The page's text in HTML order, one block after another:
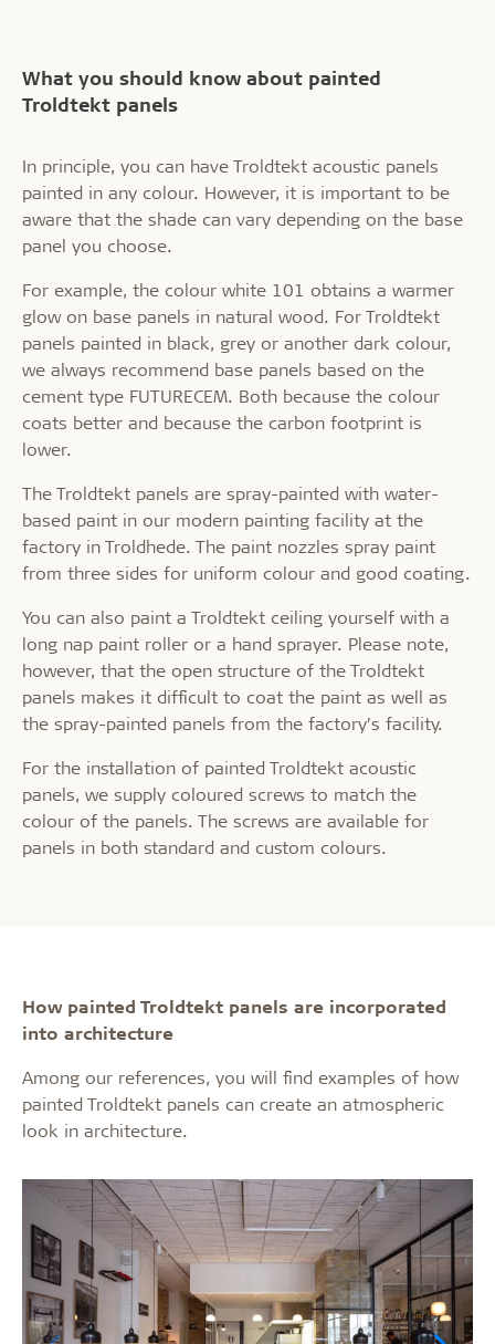
What you should know about painted
Troldtekt panels
In principle, you can have Troldtekt acoustic panels
painted in any colour. However, it is important to be
aware that the shade can vary depending on the base
panel you choose.
For example, the colour white 101 obtains a warmer
glow on base panels in natural wood. For Troldtekt
panels painted in black, grey or another dark colour,
we always recommend base panels based on the
cement type FUTURECEM. Both because the colour
coats better and because the carbon footprint is
lower.
The Troldtekt panels are spray-painted with water-
based paint in our modern painting facility at the
factory in Troldhede. The paint nozzles spray paint
from three sides for uniform colour and good coating.
You can also paint a Troldtekt ceiling yourself with a
long nap paint roller or a hand sprayer. Please note,
however, that the open structure of the Troldtekt
panels makes it difficult to coat the paint as well as
the spray-painted panels from the factory’s facility.
For the installation of painted Troldtekt acoustic
panels, we supply coloured screws to match the
colour of the panels. The screws are available for
panels in both standard and custom colours.
How painted Troldtekt panels are incorporated
into architecture
Among our references, you will find examples of how
painted Troldtekt panels can create an atmospheric
look in architecture.